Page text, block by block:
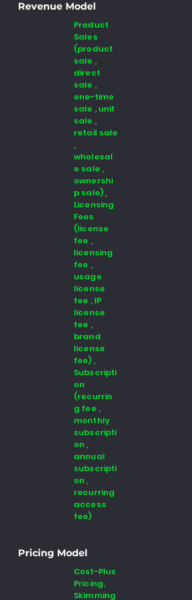
Revenue Model
Product
Sales
(product
sale ,
direct
sale ,
one-time
sale , unit
sale ,
retail sale
,
wholesal
e sale ,
ownershi
p sale) ,
Licensing
Fees
(license
fee ,
licensing
fee ,
usage
license
fee , IP
license
fee ,
brand
license
fee) ,
Subscripti
on
(recurrin
g fee ,
monthly
subscripti
on ,
annual
subscripti
on ,
recurring
access
fee)
Pricing Model
Cost-Plus
Pricing,
Skimming